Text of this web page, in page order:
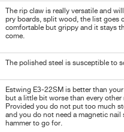
The rip claw is really versatile and
pry boards, split wood, the list goes
comfortable but grippy and it stays
come.
The polished steel is susceptible to
Estwing E3-22SM is better than
but a little bit worse than every
Provided you do not put too much
and you do not need a magnetic nail
hammer to go for.